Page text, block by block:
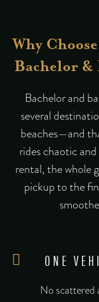
Why
Bachelor &
Bachelor and
several
beaches—and
rides chaotic
rental, the whole
pickup to the
ONE
No scattered